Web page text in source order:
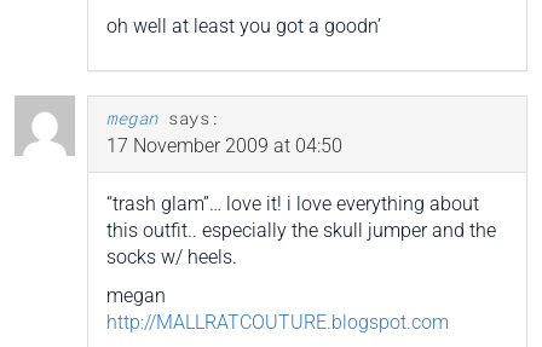
oh well at least you got a goodn’
megan says:
17 November 2009 at 04:50
“trash glam”… love it! i love everything about
this outfit.. especially the skull jumper and the
socks w/ heels.
megan
http://MALLRATCOUTURE.blogspot.com